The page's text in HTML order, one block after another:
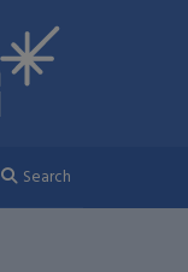
Search